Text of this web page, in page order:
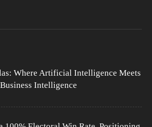
Where Artificial Intelligence Meets
Business Intelligence